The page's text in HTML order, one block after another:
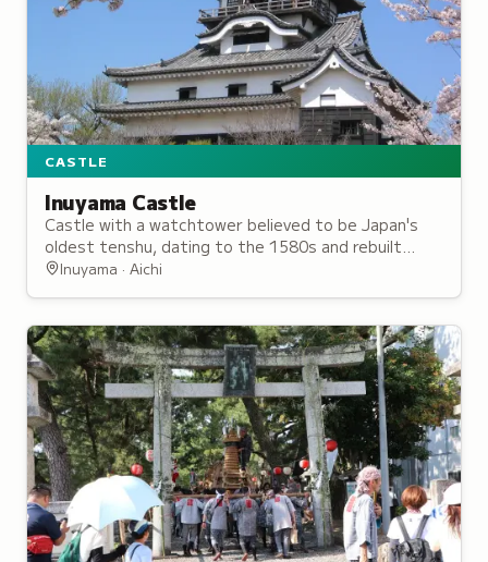
CASTLE
Inuyama Castle
Castle with a watchtower believed to be Japan's
oldest tenshu, dating to the 1580s and rebuilt
multiple times before being seized after the Meiji
Inuyama · Aichi